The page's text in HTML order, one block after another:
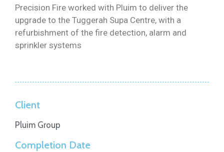
Precision Fire worked with Pluim to deliver the
upgrade to the Tuggerah Supa Centre, with a
refurbishment of the fire detection, alarm and
sprinkler systems
Client
Pluim Group
Completion Date